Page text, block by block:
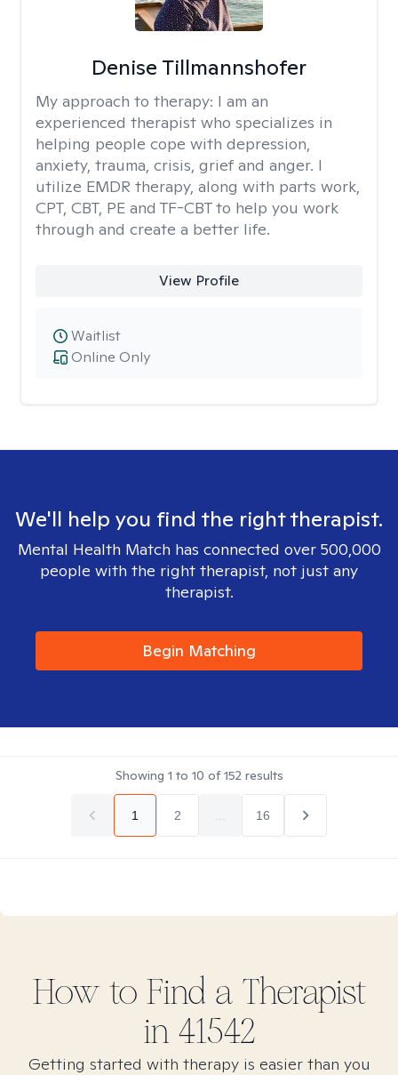
Denise Tillmannshofer
My approach to therapy: I am an
experienced therapist who specializes in
helping people cope with depression,
anxiety, trauma, crisis, grief and anger. I
utilize EMDR therapy, along with parts work,
CPT, CBT, PE and TF-CBT to help you work
through and create a better life.
View Profile
Online Only
Waitlist
We'll help you find the right therapist.
Mental Health Match has connected over 500,000
people with the right therapist, not just any
therapist.
Begin Matching
Showing 1 to 10 of152 results
1 2 16
How to Find a Therapist
in 41542
Getting started with therapy is easier than you